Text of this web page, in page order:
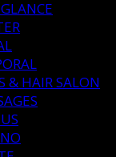
& HAIR SALON